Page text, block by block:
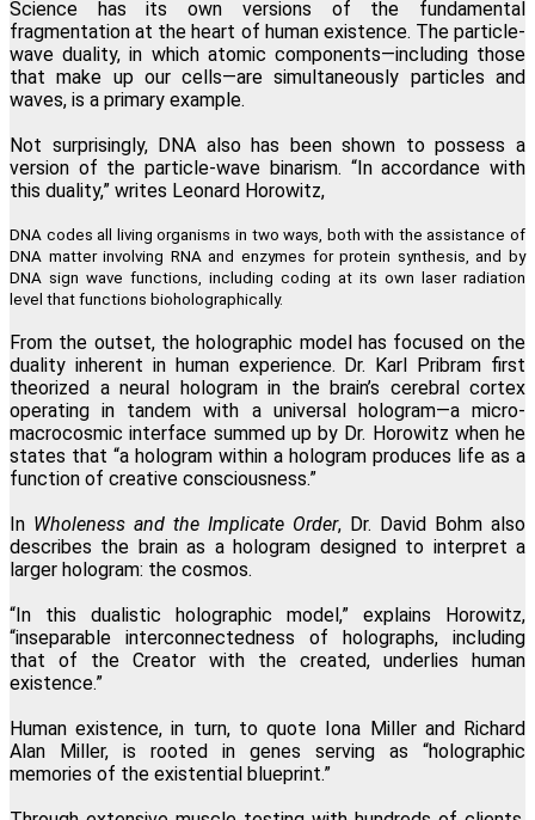
Science has its own versions of the fundamental
fragmentation at the heart of human existence. The particle-
wave duality, in which atomic components—including those
that make up our cells—are simultaneously particles and
waves, is a primary example.
Not surprisingly, DNA also has been shown to possess a
version of the particle-wave binarism. “In accordance with
this duality,” writes Leonard Horowitz,
DNA codes all living organisms in two ways, both with the assistance of
DNA matter involving RNA and enzymes for protein synthesis, and by
DNA sign wave functions, including coding at its own laser radiation
level that functions bioholographically.
From the outset, the holographic model has focused on the
duality inherent in human experience. Dr. Karl Pribram first
theorized a neural hologram in the brain’s cerebral cortex
operating in tandem with a universal hologram—a micro-
macrocosmic interface summed up by Dr. Horowitz when he
states that “a hologram within a hologram produces life as a
function of creative consciousness.”
In Wholeness and the Implicate Order, Dr. David Bohm also
describes the brain as a hologram designed to interpret a
larger hologram: the cosmos.
“In this dualistic holographic model,” explains Horowitz,
“inseparable interconnectedness of holographs, including
that of the Creator with the created, underlies human
existence.”
Human existence, in turn, to quote Iona Miller and Richard
Alan Miller, is rooted in genes serving as “holographic
memories of the existential blueprint.”